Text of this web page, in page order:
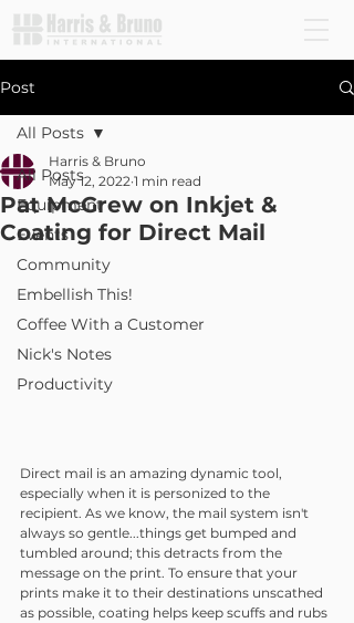
Post
All Posts
Equipment
Events
Community
Embellish This!
Coffee With a Customer
Nick's Notes
Productivity
All Posts
Pat McGrew on Inkjet &
Coating for Direct Mail
Harris & Bruno
May 12, 2022 1 min read
Direct mail is an amazing dynamic tool,
especially when it is personized to the
recipient. As we know, the mail system isn't
always so gentle...things get bumped and
tumbled around; this detracts from the
message on the print. To ensure that your
prints make it to their destinations unscathed
as possible, coating helps keep scuffs and rubs